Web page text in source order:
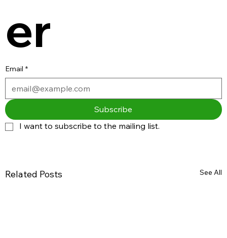
er
Email *
Subscribe
I want to subscribe to the mailing list.
Related Posts See All